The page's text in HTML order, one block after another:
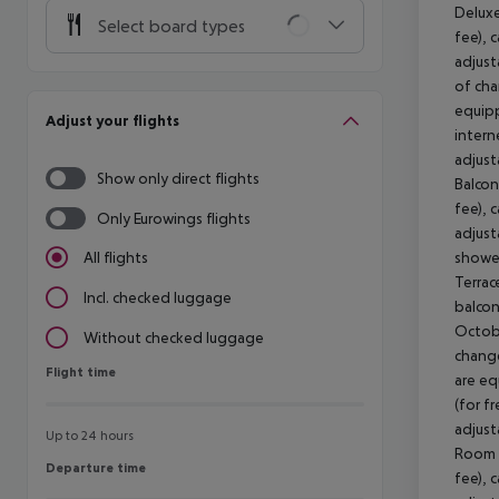
Select board types
Adjust your flights
Show only direct flights
Only Eurowings flights
All flights
Incl. checked luggage
Without checked luggage
Flight time
Flight time
Up to 24 hours
Departure time
Departure time
fee),
of
fee),
are
(for
fee),